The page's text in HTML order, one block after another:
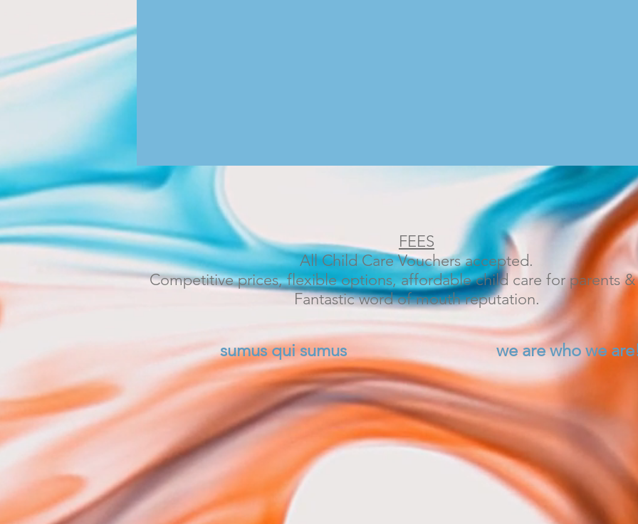
FEES
All Child Care Vouchers accepted.
Competitive prices, flexible options, affordable child care for parents &
Fantastic word of mouth reputation.
sumus qui sumus we are who we
Welcome to Saplings, where children play to